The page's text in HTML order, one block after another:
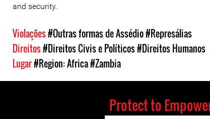
and security.
Violações#Outras formas de Assédio#Represálias
Direitos#Direitos Civis e Políticos#Direitos Humanos
Lugar#Region: Africa#Zambia
Protect to